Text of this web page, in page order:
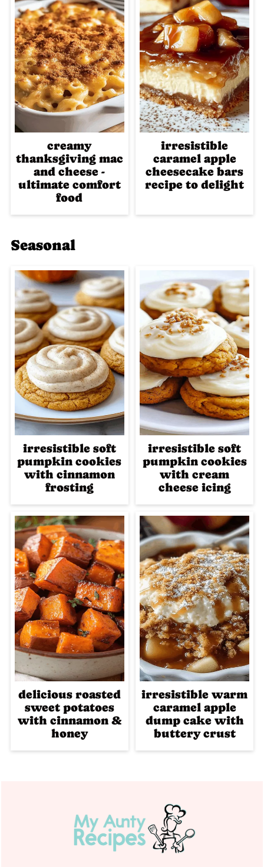
creamy
thanksgiving mac
and cheese -
ultimate comfort
food
irresistible
caramel apple
cheesecake bars
recipe to delight
Seasonal
irresistible soft
pumpkin cookies
with cinnamon
frosting
irresistible soft
pumpkin cookies
with cream
cheese icing
delicious roasted
sweet potatoes
with cinnamon &
honey
irresistible warm
caramel apple
dump cake with
buttery crust